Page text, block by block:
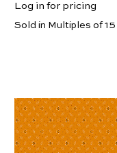
Log in for pricing
Sold in Multiples of 15